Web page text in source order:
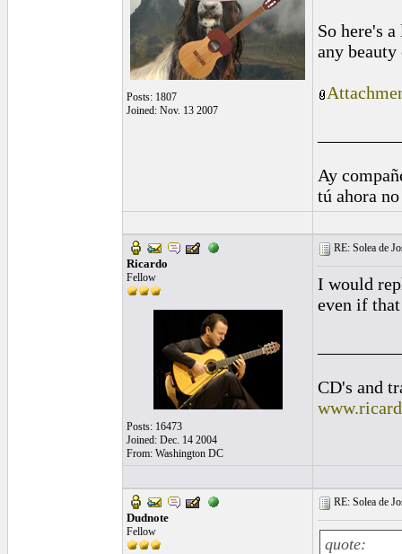
Posts: 1807
Joined: Nov. 13 2007
So here's
any
Ay
tú ahora
Ricardo
Fellow
Posts: 16473
Joined: Dec. 14 2004
From: Washington DC
RE: Solea de
I would
even if
CD's and
Dudnote
Fellow
RE: Solea de
quote: